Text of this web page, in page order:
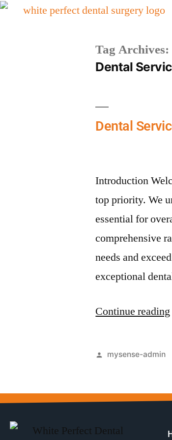
Tag Archives:
Dental
Dental
Introduction
top priority. We
essential for
comprehensive
needs and
exceptional
Continue reading
mysense-admin